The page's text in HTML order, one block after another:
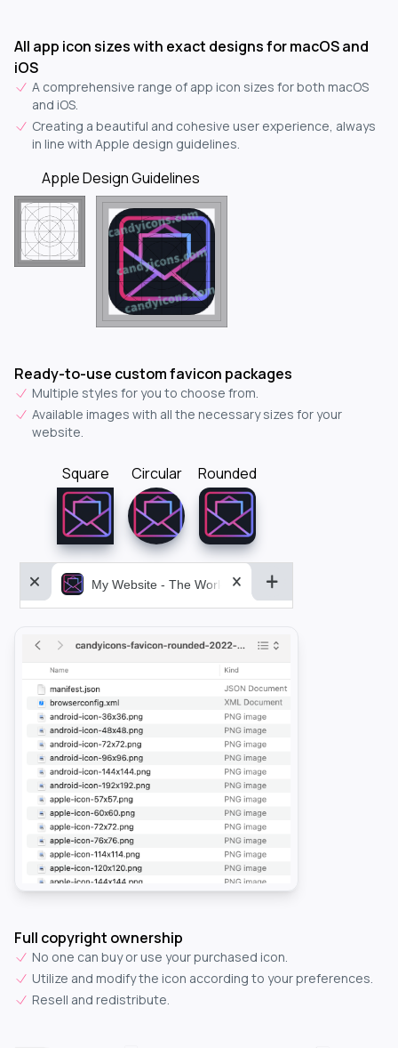
All app icon sizes with exact designs for macOS and
iOS
A comprehensive range of app icon sizes for both macOS
and iOS.
Creating a beautiful and cohesive user experience, always
in line with Apple design guidelines.
Apple Design Guidelines
Ready-to-use custom favicon packages
Multiple styles for you to choose from.
Available images with all the necessary sizes for your
website.
Square Circular Rounded
My Website - The World&aposs Most Powerful...
Full copyright ownership
No one can buy or use your purchased icon.
Utilize and modify the icon according to your preferences.
Resell and redistribute.